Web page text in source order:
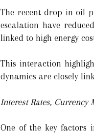
The recent drop in oil
escalation have
linked to high energy
This interaction
dynamics are closely
Interest Rates, Currency
One of the key factors